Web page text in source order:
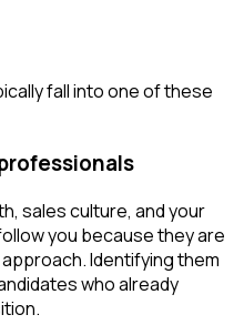
fall into one of these
sales culture, and your
you because they are
Identifying them
who already